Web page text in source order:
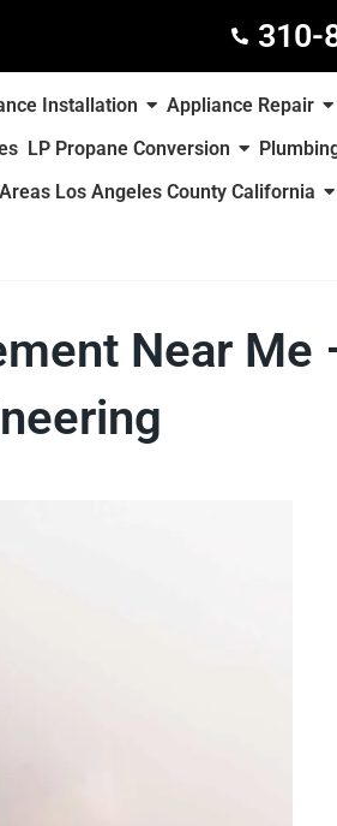
310-
Installation Appliance Repair
LP Propane Conversion
Los Angeles County California
Near Me